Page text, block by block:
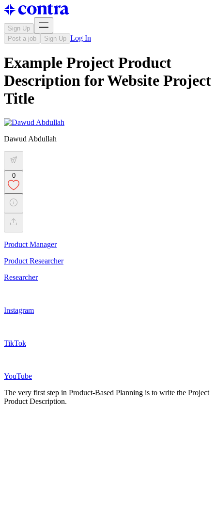
Sign Up
Post a job
Sign Up Log In
Example Project Product
Description for Website Project
Title
Dawud Abdullah
0
Product Manager
Product Researcher
Researcher
Instagram
TikTok
YouTube
The very first step in Product-Based Planning is to write the Project
Product Description.